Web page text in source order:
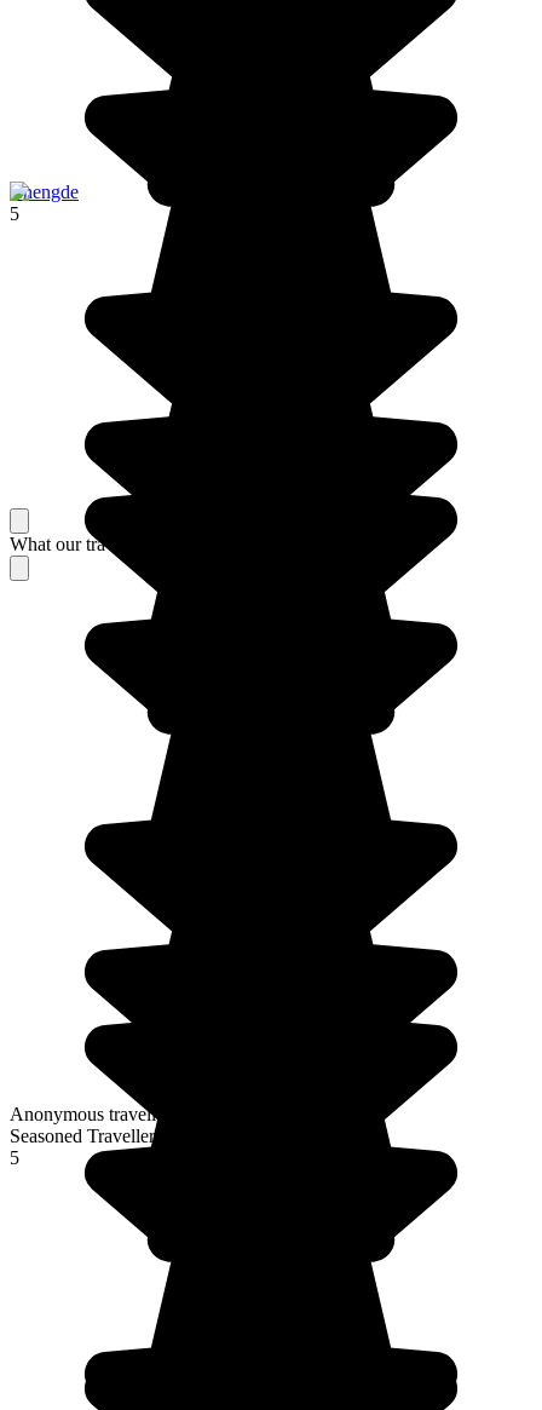
Chengde
5
What our travelers think about their stay
Anonymous traveller
Seasoned Traveller
5